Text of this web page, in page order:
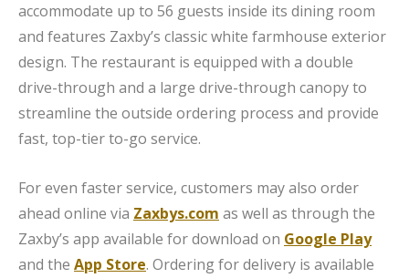
accommodate up to 56 guests inside its dining room
and features Zaxby’s classic white farmhouse exterior
design. The restaurant is equipped with a double
drive-through and a large drive-through canopy to
streamline the outside ordering process and provide
fast, top-tier to-go service.
For even faster service, customers may also order
ahead online via Zaxbys.com as well as through the
Zaxby’s app available for download on Google Play
and the App Store. Ordering for delivery is available